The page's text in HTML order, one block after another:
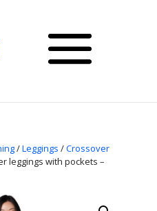
/Leggings /Crossover
leggings with pockets –